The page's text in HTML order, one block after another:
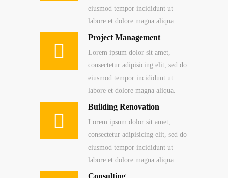
eiusmod tempor incididunt ut
labore et dolore magna aliqua.
Project Management
Lorem ipsum dolor sit amet,
consectetur adipisicing elit, sed do
eiusmod tempor incididunt ut
labore et dolore magna aliqua.
Building Renovation
Lorem ipsum dolor sit amet,
consectetur adipisicing elit, sed do
eiusmod tempor incididunt ut
labore et dolore magna aliqua.
Consulting